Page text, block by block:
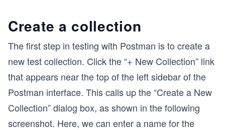
Create a collection
The first step in testing with Postman is to create a
new test collection. Click the “+ New Collection” link
that appears near the top of the left sidebar of the
Postman interface. This calls up the “Create a New
Collection” dialog box, as shown in the following
screenshot. Here, we can enter a name for the